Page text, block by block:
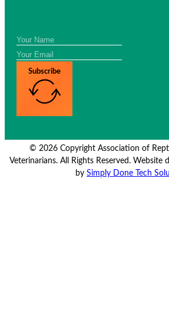
Subscribe
© 2026 Copyright Association of
Veterinarians. All Rights Reserved. Website
by Simply Done Tech